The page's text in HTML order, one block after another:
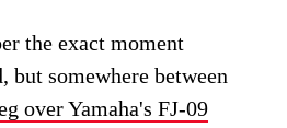
the exact moment
but somewhere between
over Yamaha's FJ-09